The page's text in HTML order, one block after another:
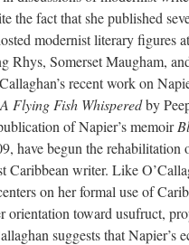
the fact that she published
modernist literary figures
Rhys, Somerset Maugham,
recent work on
A Flying Fish Whisperedby
of Napier’s memoir
have begun the rehabilitation
Caribbean writer. Like
on her formal use of
orientation toward usufruct,
suggests that Napier’s